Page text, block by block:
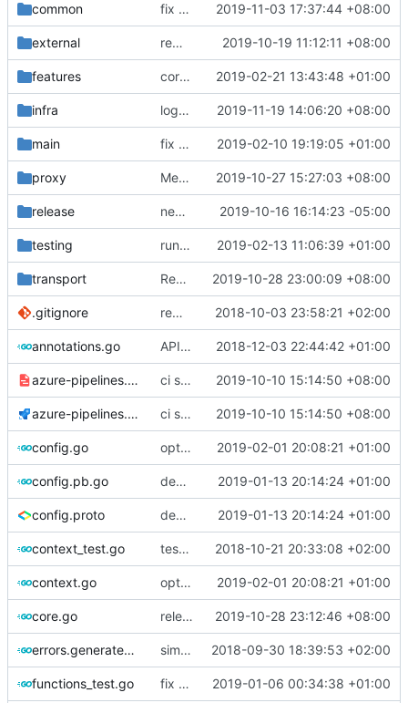
common fix ReadBuffer() 2019-11-03 17:37:44 +08:00
external remove script's fiddling 2019-10-19 11:12:11 +08:00
features correctly propagate dns errors all the way through. 2019-02-21 13:43:48 +01:00
infra logger module start firstly 2019-11-19 14:06:20 +08:00
main fix bazel build 2019-02-10 19:19:05 +01:00
proxy Merge pull request #1904from hex2tan/
2019-10-27 15:27:03 +08:00
release new telegram group link 2019-10-16 16:14:23 -05:00
testing run coverage with go module 2019-02-13 11:06:39 +01:00
transport Revert "Fix self-signed certificates on Windows" 2019-10-28 23:00:09 +08:00
.gitignore remove bazel temp folders from git 2018-10-03 23:58:21 +02:00
annotations.go API doc 2018-12-03 22:44:42 +01:00
azure-pipelines.template.yml ci script use -insecure flag too 2019-10-10 15:14:50 +08:00
azure-pipelines.yml ci script use -insecure flag too 2019-10-10 15:14:50 +08:00
config.go optimize v2ctl size 2019-02-01 20:08:21 +01:00
config.pb.go deprecate global transport settings in proto config 2019-01-13 20:14:24 +01:00
config.proto deprecate global transport settings in proto config 2019-01-13 20:14:24 +01:00
context_test.go test case for context 2018-10-21 20:33:08 +02:00
context.go optimize v2ctl size 2019-02-01 20:08:21 +01:00
core.go release 4.21.3 2019-10-28 23:12:46 +08:00
errors.generated.go simplify error creation 2018-09-30 18:39:53 +02:00
functions_test.go fix connection reading in UDP 2019-01-06 00:34:38 +01:00